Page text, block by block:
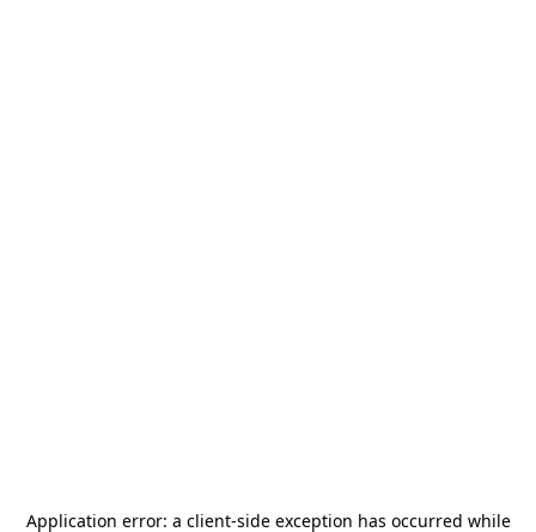
Application error: a client-side exception has occurred while